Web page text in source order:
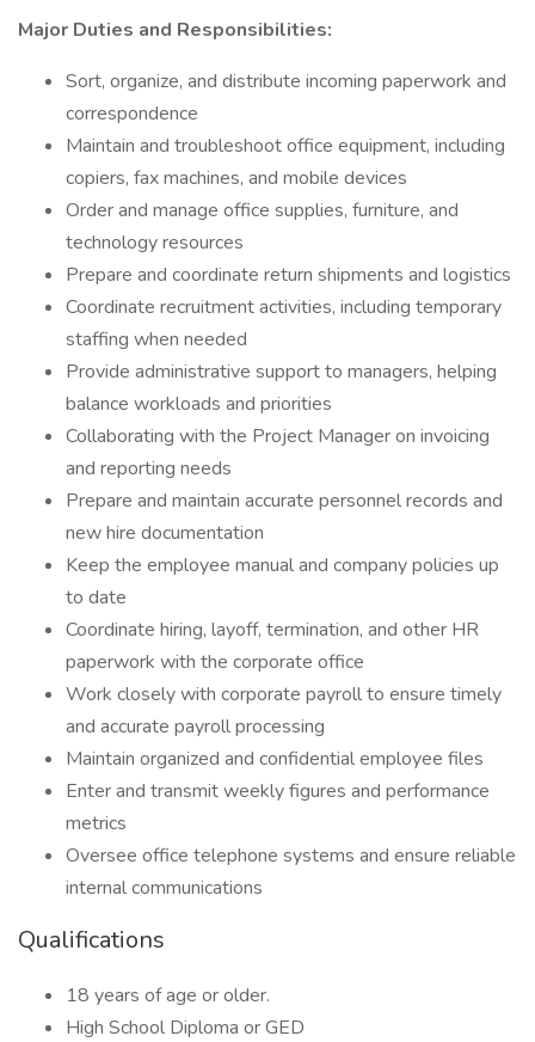
Major Duties and Responsibilities:
Sort, organize, and distribute incoming paperwork and
correspondence
Maintain and troubleshoot office equipment, including
copiers, fax machines, and mobile devices
Order and manage office supplies, furniture, and
technology resources
Prepare and coordinate return shipments and logistics
Coordinate recruitment activities, including temporary
staffing when needed
Provide administrative support to managers, helping
balance workloads and priorities
Collaborating with the Project Manager on invoicing
and reporting needs
Prepare and maintain accurate personnel records and
new hire documentation
Keep the employee manual and company policies up
to date
Coordinate hiring, layoff, termination, and other HR
paperwork with the corporate office
Work closely with corporate payroll to ensure timely
and accurate payroll processing
Maintain organized and confidential employee files
Enter and transmit weekly figures and performance
metrics
Oversee office telephone systems and ensure reliable
internal communications
Qualifications
18 years of age or older.
High School Diploma or GED